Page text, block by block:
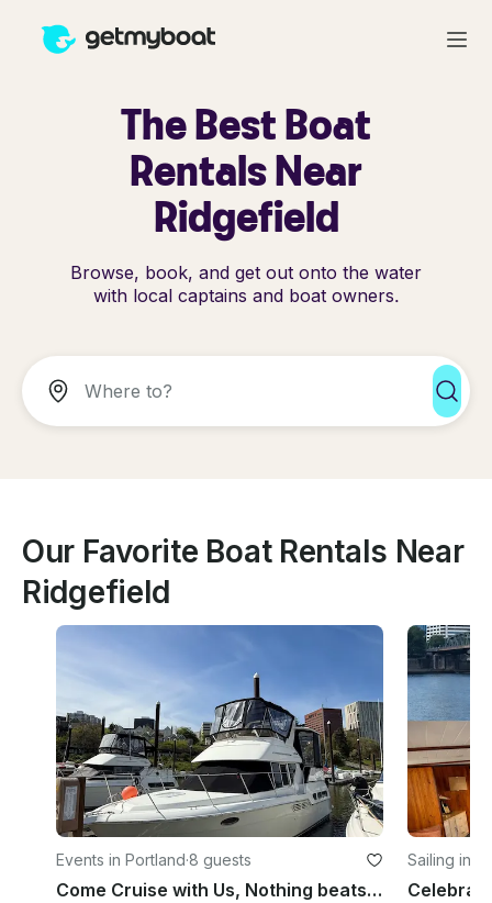
The Best Boat
Rentals Near
Ridgefield
Browse, book, and get out onto the water
with local captains and boat owners.
Our Favorite Boat Rentals Near
Ridgefield
Events in Portland·8 guests
Come Cruise with Us, Nothing beats a Cruise on the Water on a HOT Summer day
Sailing in